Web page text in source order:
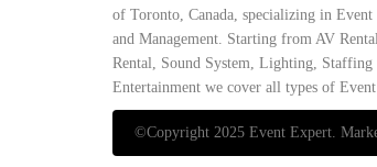
of Toronto, Canada, specializing in
and Management. Starting from AV
Rental, Sound System, Lighting, Staffing
Entertainment we cover all types of
©Copyright 2025 Event Expert.